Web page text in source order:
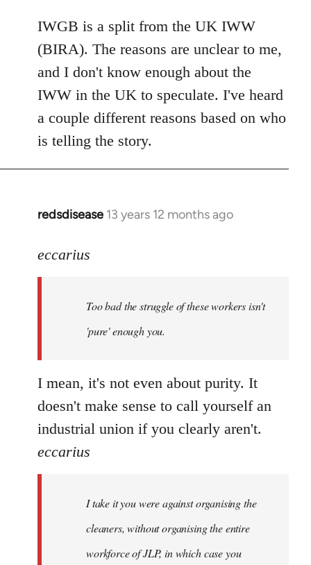
to
Welcome
by
libcom.org
IWGB is a split from the UK IWW
(BIRA). The reasons are unclear to me,
and I don't know enough about the
IWW in the UK to speculate. I've heard
a couple different reasons based on who
is telling the story.
redsdisease 13 years 12 months ago
In
to
libcom.org
eccarius
Too bad the struggle of these workers isn't
'pure' enough you.
I mean, it's not even about purity. It
doesn't make sense to call yourself an
industrial union if you clearly aren't.
eccarius
I take it you were against organising the
cleaners, without organising the entire
workforce of JLP, in which case you